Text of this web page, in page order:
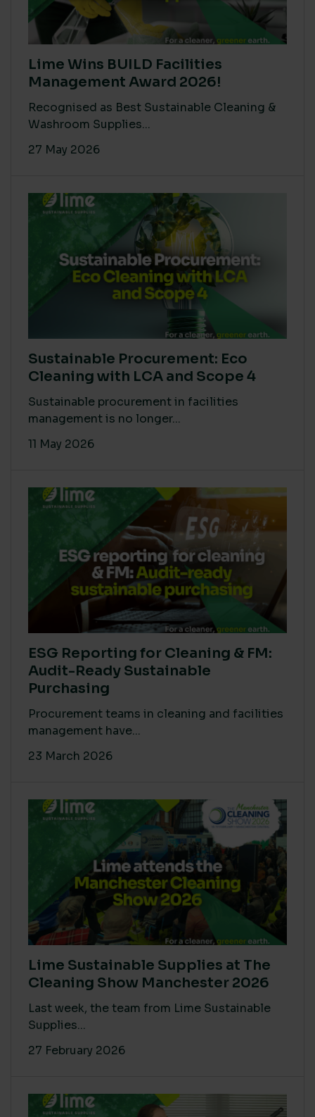
Lime Wins BUILD Facilities
Management Award 2026!
Recognised as Best Sustainable Cleaning &
Washroom Supplies...
27 May 2026
Sustainable Procurement: Eco
Cleaning with LCA and Scope 4
Sustainable procurement in facilities
management is no longer...
11 May 2026
ESG Reporting for Cleaning & FM:
Audit-Ready Sustainable
Purchasing
Procurement teams in cleaning and facilities
management have...
23 March 2026
Lime Sustainable Supplies at The
Cleaning Show Manchester 2026
Last week, the team from Lime Sustainable
Supplies...
27 February 2026